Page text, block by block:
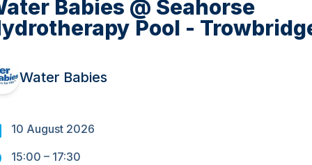
Babies @ Seahorse
Pool -
Water Babies
10 August 2026
15:00 – 17:30